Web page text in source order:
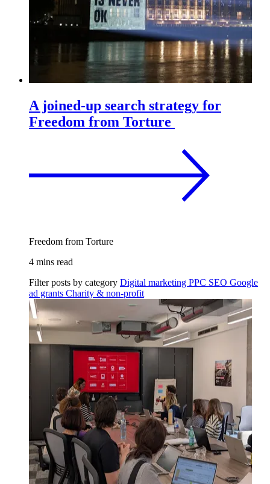
A joined-up search strategy for
Freedom from Torture
Freedom from Torture
4 mins read
Filter posts by category Digital marketing PPC SEO Google
ad grants Charity & non-profit